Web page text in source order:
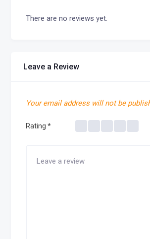
There are no reviews yet.
Leave a Review
Your email address will not be
Rating *